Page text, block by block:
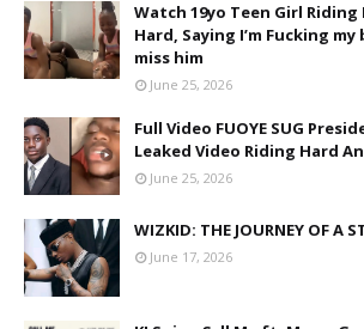
Watch 19yo Teen Girl
Hard, Saying I’m Fucking
miss him
June 25, 2026
Full Video FUOYE SUG
Leaked Video Riding Hard
June 25, 2026
WIZKID: THE JOURNEY OF A
June 17, 2026